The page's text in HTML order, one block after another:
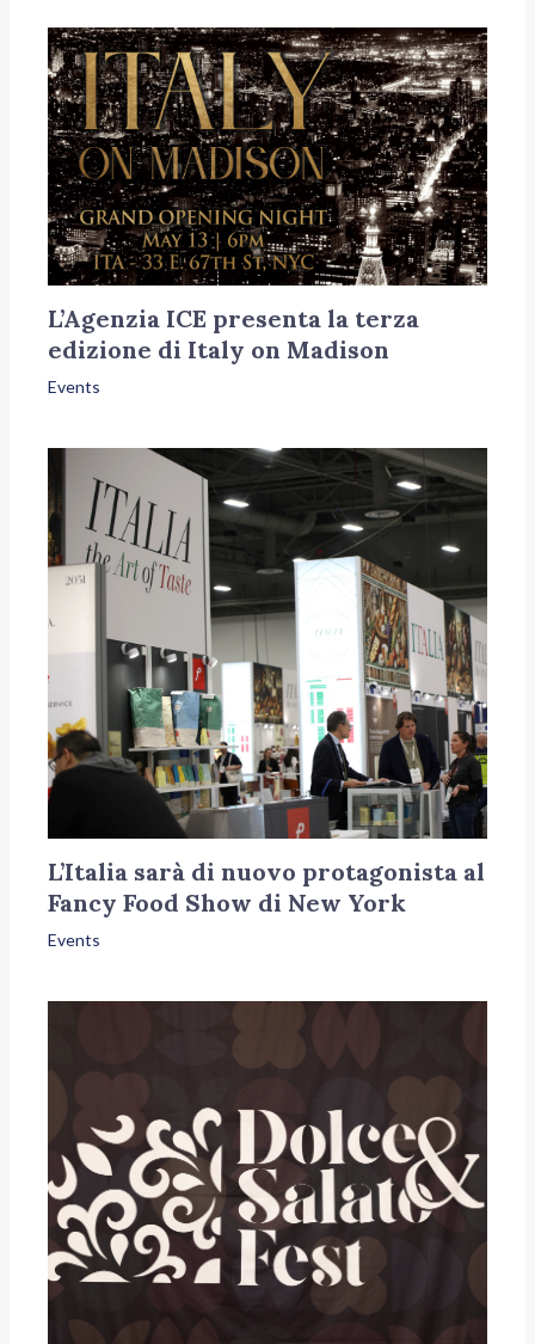
L’Agenzia ICE presenta la terza
edizione di Italy on Madison
Events
L’Italia sarà di nuovo protagonista al
Fancy Food Show di New York
Events